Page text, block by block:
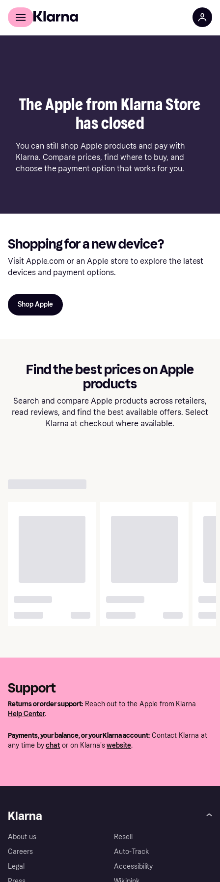
For shoppers
The Apple from Klarna Store
has closed
You can still shop Apple products and pay with
Klarna. Compare prices, find where to buy, and
choose the payment option that works for you.
Shopping for a new device?
Visit Apple.com or an Apple store to explore the latest
devices and payment options.
Shop Apple
Find the best prices on Apple
products
Search and compare Apple products across retailers,
read reviews, and find the best available offers. Select
Klarna at checkout where available.
Support
Returns or order support:Reach out to the Apple from Klarna
Help Center.
Payments, your balance, or your Klarna account:Contact Klarna at
any time bychat or on Klarna'swebsite.
Klarna
About us
Careers
Legal
Resell
Auto-Track
Accessibility